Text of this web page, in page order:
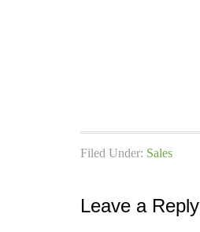
Filed Under: Sales
Leave a Reply